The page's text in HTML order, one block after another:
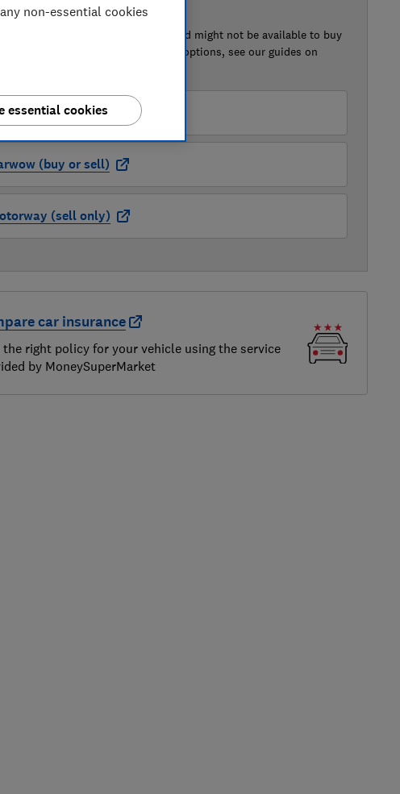
TO BUY OR SELL
version of this car that we've reviewed might not be available to buy
all listed retailer links. For more options, see our guides on
Trader (buy or sell)
(buy or sell)
(sell only)
car insurance
the right policy for your vehicle using the service
by MoneySuperMarket
non-essential cookies
essential cookies